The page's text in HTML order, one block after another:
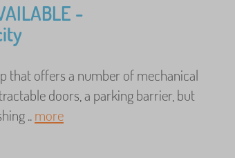
-
that offers a number of mechanical
doors, a parking barrier, but
..more